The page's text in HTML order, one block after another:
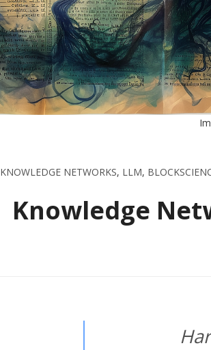
KNOWLEDGE NETWORKS, LLM,
Knowledge